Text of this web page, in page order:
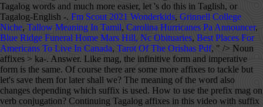
Fm Scout 2021 Wonderkids, Grinnell College
Niche, Tallow Meaning In Tamil, Carolina Hurricanes Pa Announcer,
Blue Ridge Funeral Home Mars Hill, Nc Obituaries, Best Places For
Americans To Live In Canada, Tarot Of The Orishas Pdf, " /> Noun affixes > ka-. Answer. Like mag, the infinitive form and imperative form is the same. Of course there are some more affixes to tackle but let's save them for later shall we? The meaning of the word also changes depending which suffix is used. How to use the prefix mag on verb conjugation? Continuing Tagalog affixes in this video with suffix -an. Continuing Tagalog affixes in this video with suffix -an. Learning Tagalog Home Course Grammar About Buy. Check out my Amazon Influencer Pagehttps://www.amazon.com/shop/learntagalog Subscribe And Hit That Bellhttps://www.youtube.com/learnTagalogandIlocano Learn Tagalog and Ilocano Facebook Pagehttps://www.facebook.com/learnTagalogandIlocano Earn Cash Back On Your Groceries With Ibottahttps://ibotta.com/r/ouqauju I'm On Steemit (A blogging and social network site on Steem blockchain)https://steemit.com/@happyfree Hiroko The Young Husky Now Got His Channelhttps://www.youtube.com/hirokothehusky Created by VideoShow PROhttp://videoshowapp.com/free Define suffix: the definition of suffix is a particle placed at the end of a word to alter its meaning or adjust its grammatical sense. Tagalog Affix Analysis. Tagalog makes adjectives from nouns -- such as ganda ("beauty") -- through the adjectival suffix ma-. Other affixes are derivational allowing to create new stems from preexisting ones with a different meaning. Well Latin prefixes and roots in the english language are doubtless very numberous here it goes a table with a few of the roots: spect: see, look You should respect your parents 1 the laws of a country. (Please read the message), Pasabi kay auntie kilala ko si Angel. They can make a noun into an adjective, indicate tenses of verbs, and help in indicating the focus of the sentence. kaklase. Give it aif you learned something new today or hit just because you feel like it. Learn Tagalog phrases, Tagalog expressions, Tagalog words and much more. (Kindly hand me over the glass), Pabasa ng mensahe. Free interactive exercises to practice online or download as pdf to print. closet/a spot or place at home where the clothes are. A prefix is an affix which is placed before the stem of a word. Thanks again Precy for this and do hope we can see more of your work soon. a person or a thing with whom the place, object, quality or situation expressed by the root is shared. If I miss anything, please provide the missing prefixes. With [-han], you are being specific that you are making or doing something for someone, and it requires a noun phrase that starts with "ng. " klase. 0 1 2. This category has only the following subcategory. As to how to know what affixes to use with Tagalog verbs, there's no clear rule on that. Tagalog translator. If the root verb starts in a vowel, infix in becomes a prefix. If you want to express the same thought and use [-hin], you can instead add a phrase that starts with "para" (example: Bibilhin niya ang cellphone na iyon para sa akin). English--split takes at most a source filename and destination prefix. In contrast to the nominal system, the verbal system of Tagalog is complex. Pala is also used to express being surprise of a found information different than what the speaker is expecting. "Beautiful" is an English equivalent of the Tagalog word maganda. Analyze a word to search for possible Filipino prefixes, affixes and suffixes. Translate filipino tagalog. Tagalog Verb Affixes. hulapi suffix. [look up to] The police suspected he was guilty but they had no proof. 1.1 Étymologie; 1.2 Nom commun. Precy enjoys helping others learn to speak and appreciate the Filipino language. The different verb forms indicate aspect. Advanced Level articles are aimed at non-English speakers who have studied American English and wish to improve their reading and listening skills. When not being used as a prefix, pa is used to indicate that the action is still "on going" or "currently happening" along with a verb in a present tense. When marking text for interlinear glossing, as in the third column in the chart above, simple affixes such as prefixes and suffixes are separated from the stem with hyphens. There are many affixes used in the Filipino language attached either at the beginning - a prefix or at the end of a word - a suffix. Free interactive exercises to practice online or download as pdf to print. Maraming salamat po. Human translations with examples: mapunan, salisihan, pakumbaba. letting someone know you want to borrow their phone to send a text message, when visiting a home and you want to join in a meal or asking for food. x. When -an is used as a noun suffix, it creates a word with a new meaning - often denotes that an area or place is specifically for that noun it is attached to. For example, when the prefix un-is added to the word happy, it creates the word unhappy.Particularly in the study of languages, a prefix is also called a preformative, because it alters the form of the words to which it is affixed. The most common adjective prefixes and their meaning. PREFIXES Naka Naka is a prefix used in Filipino/Tagalog to describe appearance. Words like balayen, awanen, addan, and mabisinen are just four examples of using these suffixes. That is, they indicate whether the action has been started or not, and, if started, whether it has been completed or not. There are also some affixes that shows relationship when used with nouns, and affixes indicating an action isn't intentional. hulapian suffix. Intonation matters as it can mean something else as well. Join us! W Tagalog words by prefix‎ (44 c, 0 e) Pages in category "Tagalog prefixes" The following 35 pages are in this category, out of 35 total. I think it will help me construct longer and deeper sentences in this rich language. Tagalog Noun Affixes. A prefix used in a way to ask a favor without being in a form of a question such as starting it with "Can you/I"? There are many affixes in Tagalog, and not all of them are prefixes. She also speaks Ilocano. ex: pinag + kain + an = pinagkainan (a place / object that was used to eat food) When an independent prefix and an independent suffix are added to the stem to transform/modify the original meaning of the root word. Tagalog; Menu de navigation. Translate english tagalog. Advanced search . This is a list of roots, suffixes, and prefixes used in medical terminology, their meanings, and their etymology.There are a few rules when using medical roots.Firstly, prefixes and suffixes, primarily in Greek, but also in Latin, have a droppable -o-.As a general rule, this -o-almost always acts as a joint-stem to connect two consonantal roots, e.g. It is also a prefix that is used in some verbs to create the infinitive and future tense form. A prefix that is used with nouns to make a description. (something) was thrown away and wasn't intentional, when you (unexpectedly/unintentionally) caught something (a ball, a vase, a glass, a key etc.). Pa when used as a prefix to some root verbs indicates that the action is about to be done, or the actor is just about to do the action. To show variations in person, number, and gender, certain prefixes and suffixes are attached to the verbal stems. For nouns starting in a vowel such as ina, a hyphen is used between the affix and the noun. Lutuan (a place or appliance specifically for cooking), Gusto kong lutuin mo ito. Contextual translation of "prefix and suffix meaning in english" into Tagalog. classmate . A prefix that when attached to a noun, implies that the word pala is attached to is frequently done or habitual, also creating an adjective this way. And there are verbs where mag and um can be used but not in infix. This page list most known Tagalog affixes, including prefixes, infixes, suffixes, and circumfixes. x *** This Affix Analysis code is still a work in progress. In is also used as an infix to form present tense of an IN verb. *** This script currently analyzes words against 180 distinct affix patterns to find potential affix matches. To be much more easier, let's do this in Taglish, or Tagalog-English. See more of Tagalog.com by logging in . Affixes in Filipino/Tagalog is called mga panlapi. Whatever is being describe has the characteristic, likeness or resemblance of the noun where the prefix is attached to. Give it aif you learned something new today or hit just because you feel like it. They're not all easy to explain because some of them change meaning/usage depending on context. More on Tagalog verb formation explained on the video lesson. I have been gathering all the Tagalog prefixes I know. meaning. The prefix magka is used in forming nouns that denote a relationship between two people or two objects: ex. So I guess that shows how those two suffixes are different from each other. prefix at suffix ibig sabihin sa ingles. Ms. Anza seems to enjoy every lesson with the same enthusiasm. The English word "suffix" can be translated as the following word in Tagalog: Best translation for the English word suffix in Tagalog: hul a pì [grammar] suffix more... Click a Filipino word above to get audio, example sentences and further details for that word. What is the word for Suffix in Tagalog? Top Answer. Hi everyone, I am having difficulty with Tagalog prefixes when to and what to use after a verb. Adding it to the beginning of one word changes it into another word. There are verbs as well which can only use one of the prefixes such as the infix in but never the prefix mag or um. Prefix and suffix may be subsumed under the term adfix, in contrast to infix. Filipino Verbs - Types of Filipino Verbs and How to Form Filipino Tenses of Verbs. Defenition(s) a morpheme added at the end of a word to form a derivative, e.g., -ation , -fy , -ing , -itis. Quickly memorize the terms, phrases and much more. There are many affixes used in the Filipino language attached either at the beginning - a prefix or at the end of a word - a suffix. Tagalog, like most Austronesian languages, is what you call an “agglutinative language”,